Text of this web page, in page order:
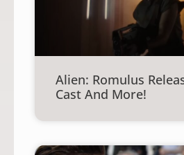
Alien: Romulus
Cast And More!